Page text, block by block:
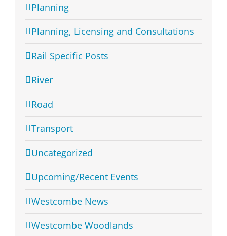
Planning
Planning, Licensing and Consultations
Rail Specific Posts
River
Road
Transport
Uncategorized
Upcoming/Recent Events
Westcombe News
Westcombe Woodlands